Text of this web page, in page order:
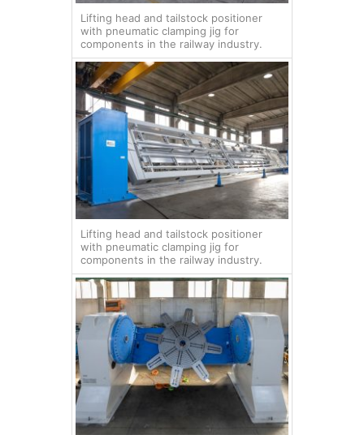
Lifting head and tailstock positioner
with pneumatic clamping jig for
components in the railway industry.
Lifting head and tailstock positioner
with pneumatic clamping jig for
components in the railway industry.